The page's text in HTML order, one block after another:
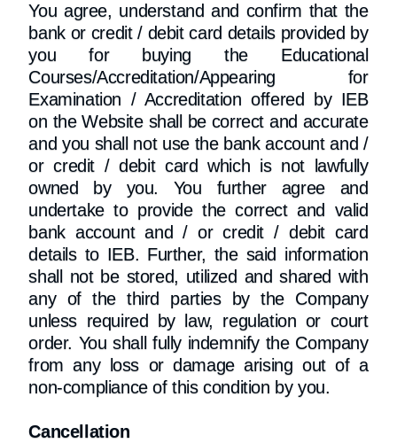
You agree, understand and confirm that the
bank or credit / debit card details provided by
you for buying the Educational
Courses/Accreditation/Appearing for
Examination / Accreditation offered by IEB
on the Website shall be correct and accurate
and you shall not use the bank account and /
or credit / debit card which is not lawfully
owned by you. You further agree and
undertake to provide the correct and valid
bank account and / or credit / debit card
details to IEB. Further, the said information
shall not be stored, utilized and shared with
any of the third parties by the Company
unless required by law, regulation or court
order. You shall fully indemnify the Company
from any loss or damage arising out of a
non-compliance of this condition by you.
Cancellation